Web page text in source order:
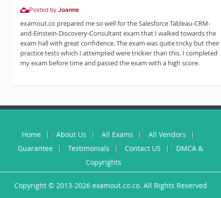
Posted by Joanne
examout.co prepared me so well for the Salesforce Tableau-CRM-
and-Einstein-Discovery-Consultant exam that I walked towards the
exam hall with great confidence. The exam was quite tricky but their
practice tests which I attempted were trickier than this. I completed
my exam before time and passed the exam with a high score.
Home About Us All Exams
All Vendors
Guarantee
Testimonials Contact US
DMCA &
Copyrights
Copyright © 2013-2026 examout.co.co. All Rights Reserved